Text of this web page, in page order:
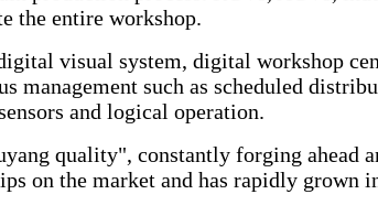
the entire workshop.
visual system, digital workshop
management such as scheduled
and logical operation.
quality", constantly forging
on the market and has rapidly